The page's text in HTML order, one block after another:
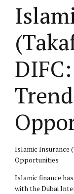
Islamic Insurance
Opportunities
Islamic finance
with the Dubai